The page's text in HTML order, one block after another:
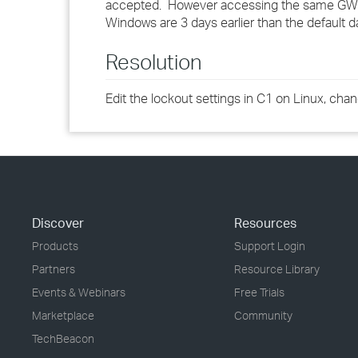
accepted. However accessing the same
Windows are 3 days earlier than the default
Resolution
Edit the lockout settings in C1 on Linux,
Discover
Products
Partners
Events & Webinars
Marketplace
TechBeacon
Resources
Support Login
Resource Library
Free Trials
Community